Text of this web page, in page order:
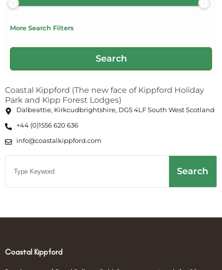
More Search Filters
Coastal Kippford (The new face of Kippford Holiday
Park and Kipp Forest Lodges)
Dalbeattie, Kirkcudbrightshire, DG5 4LF South West Scotland
+44 (0)1556 620 636
info@coastalkippford.com
Search
Coastal Kippford